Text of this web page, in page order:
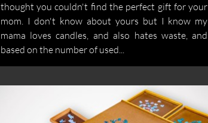
thought you couldn't find the perfect gift for your
mom. I don't know about yours but I know my
mama loves candles, and also hates waste, and
based on the number of used...